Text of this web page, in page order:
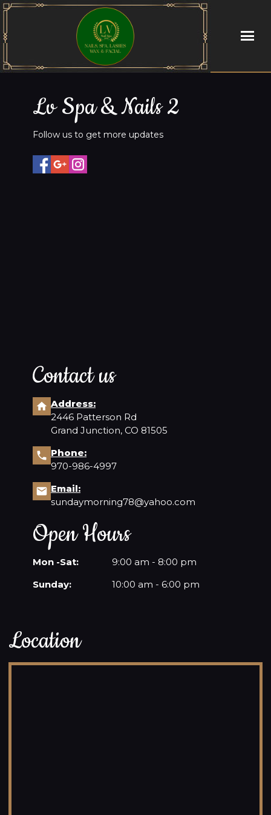
ABOUT US
Lv Spa & Nails 2
Follow us to get more updates
Contact us
Address:
2446 Patterson Rd
Grand Junction, CO 81505
Phone:
970-986-4997
Email:
sundaymorning78@yahoo.com
Open Hours
Mon -Sat:
9:00 am - 8:00 pm
Sunday:
10:00 am - 6:00 pm
Location